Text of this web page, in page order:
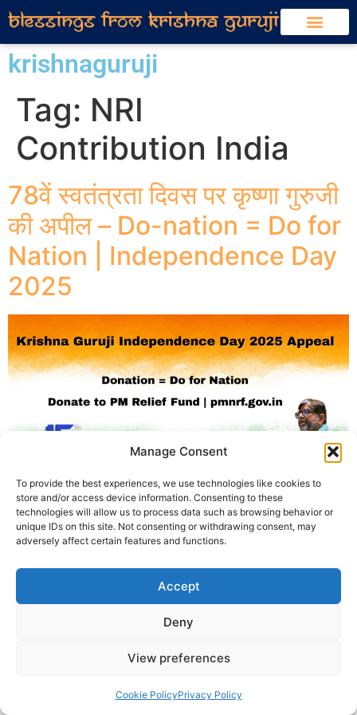
Manage Consent
To provide the best experiences, we use technologies like cookies to
store and/or access device information. Consenting to these
technologies will allow us to process data such as browsing behavior or
unique IDs on this site. Not consenting or withdrawing consent, may
adversely affect certain features and functions.
Accept
Deny
View preferences
Cookie PolicyPrivacy Policy
krishnaguruji
Tag: NRI
Contribution India
78वें स्वतंत्रता दिवस पर कृष्णा गुरुजी
की अपील – Do-nation = Do for
Nation | Independence Day
2025
78वें स्वतंत्रता दिवस पर कृष्णा गुरुजी का संदेश: “Do-nation = Do
for Nation”. Independence Day 2025 पर PM Relief Fund में
योगदान का आह्वान।
© 2025 Krishna Guruji |Privacy Policy